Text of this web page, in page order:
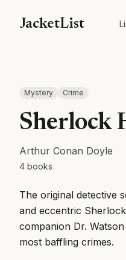
JacketList
Mystery Crime
Sherlock
Arthur Conan Doyle
4 books
The original detective
and eccentric
companion Dr.
most baffling crimes.